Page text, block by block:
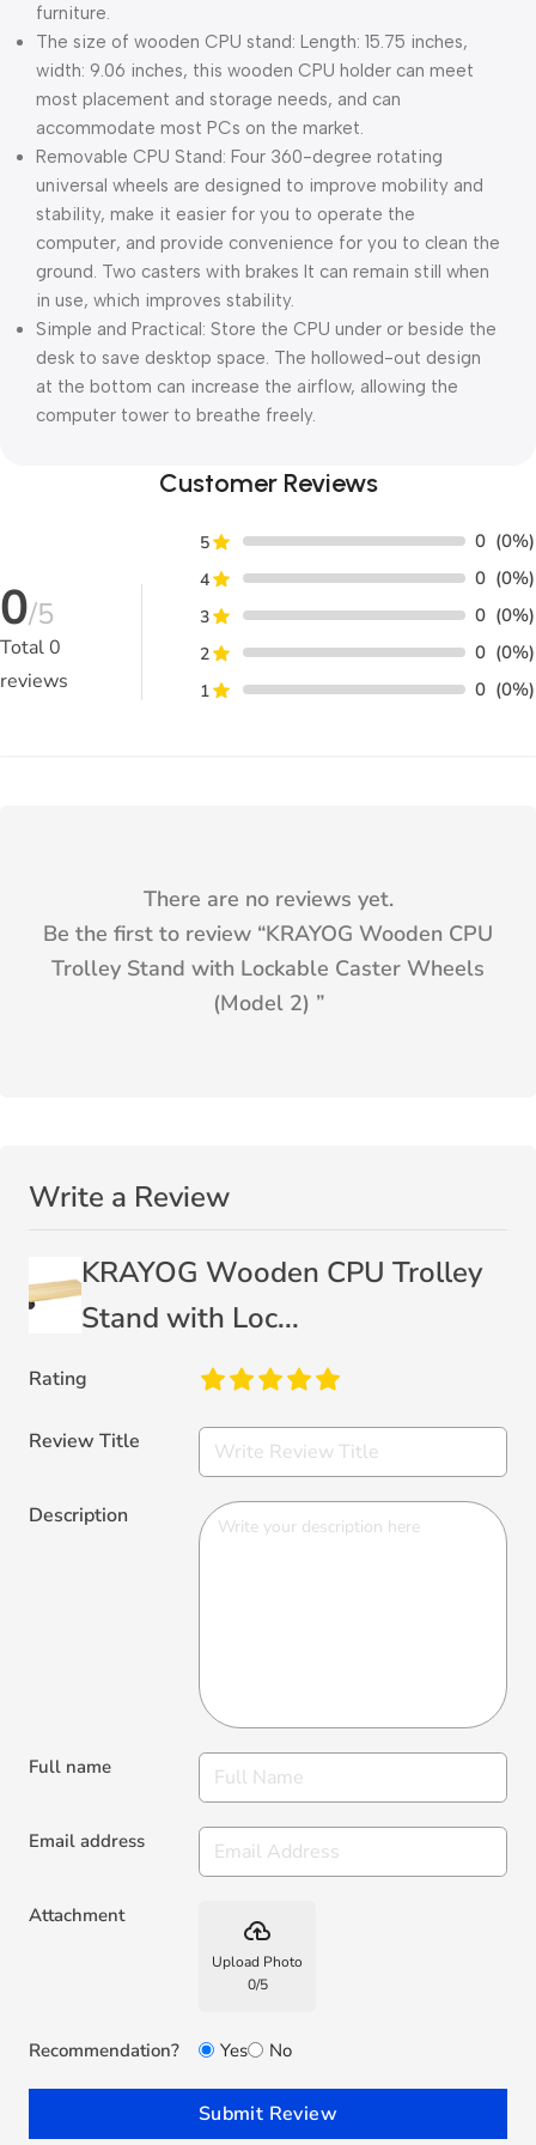
furniture.
The size of wooden CPU stand: Length: 15.75 inches,
width: 9.06 inches, this wooden CPU holder can meet
most placement and storage needs, and can
accommodate most PCs on the market.
Removable CPU Stand: Four 360-degree rotating
universal wheels are designed to improve mobility and
stability, make it easier for you to operate the
computer, and provide convenience for you to clean the
ground. Two casters with brakes It can remain still when
in use, which improves stability.
Simple and Practical: Store the CPU under or beside the
desk to save desktop space. The hollowed-out design
at the bottom can increase the airflow, allowing the
computer tower to breathe freely.
Customer Reviews
0/5
Total0
reviews
5 0 (0%)
4 0 (0%)
3 0 (0%)
2 0 (0%)
1 0 (0%)
There are no reviews yet.
Be the first to review “KRAYOG Wooden CPU
Trolley Stand with Lockable Caster Wheels
(Model 2) ”
Write a Review
KRAYOG Wooden CPU Trolley
Stand with Loc...
Rating
Review Title
Description
Full name
Email address
Attachment backup
Upload Photo
0/5
Recommendation? Yes No
Submit Review